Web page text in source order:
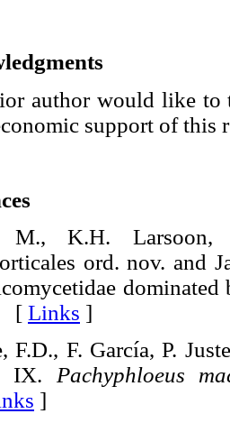
author would like to
support of this
M., K.H. Larsoon,
ord. nov. and
[ Links ]
F.D., F. García, P.
IX. Pachyphloeus
]